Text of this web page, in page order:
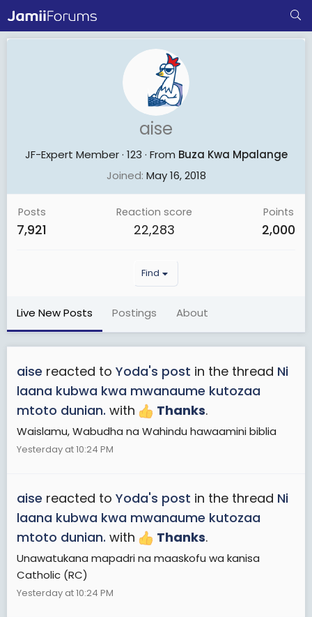
aise
JF-Expert Member · 123 · From Buza Kwa Mpalange
Joined May 16, 2018
Posts
7,921
Reaction score
22,283
Points
2,000
Find
Live New Posts Postings About
aise reacted to Yoda's post in the thread Ni
laana kubwa kwa mwanaume kutozaa
mtoto dunian. with Thanks.
Waislamu, Wabudha na Wahindu hawaamini biblia
Yesterday at 10:24 PM
aise reacted to Yoda's post in the thread Ni
laana kubwa kwa mwanaume kutozaa
mtoto dunian. with Thanks.
Unawatukana mapadri na maaskofu wa kanisa
Catholic (RC)
Yesterday at 10:24 PM